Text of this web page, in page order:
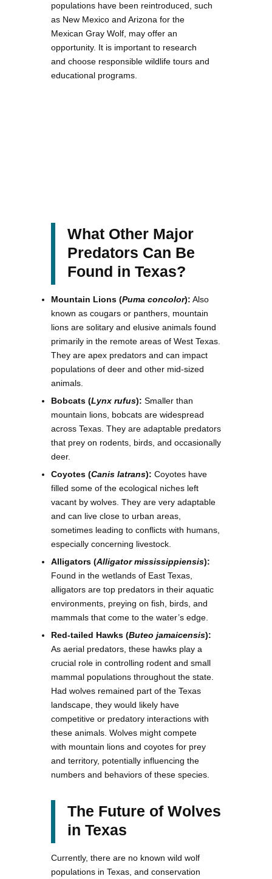
populations have been reintroduced, such
as New Mexico and Arizona for the
Mexican Gray Wolf, may offer an
opportunity. It is important to research
and choose responsible wildlife tours and
educational programs.
What Other Major
Predators Can Be
Found in Texas?
Mountain Lions (Puma concolor): Also
known as cougars or panthers, mountain
lions are solitary and elusive animals found
primarily in the remote areas of West Texas.
They are apex predators and can impact
populations of deer and other mid-sized
animals.
Bobcats (Lynx rufus): Smaller than
mountain lions, bobcats are widespread
across Texas. They are adaptable predators
that prey on rodents, birds, and occasionally
deer.
Coyotes (Canis latrans): Coyotes have
filled some of the ecological niches left
vacant by wolves. They are very adaptable
and can live close to urban areas,
sometimes leading to conflicts with humans,
especially concerning livestock.
Alligators (Alligator mississippiensis):
Found in the wetlands of East Texas,
alligators are top predators in their aquatic
environments, preying on fish, birds, and
mammals that come to the water’s edge.
Red-tailed Hawks (Buteo jamaicensis):
As aerial predators, these hawks play a
crucial role in controlling rodent and small
mammal populations throughout the state.
Had wolves remained part of the Texas
landscape, they would likely have
competitive or predatory interactions with
these animals. Wolves might compete
with mountain lions and coyotes for prey
and territory, potentially influencing the
numbers and behaviors of these species.
The Future of Wolves
in Texas
Currently, there are no known wild wolf
populations in Texas, and conservation